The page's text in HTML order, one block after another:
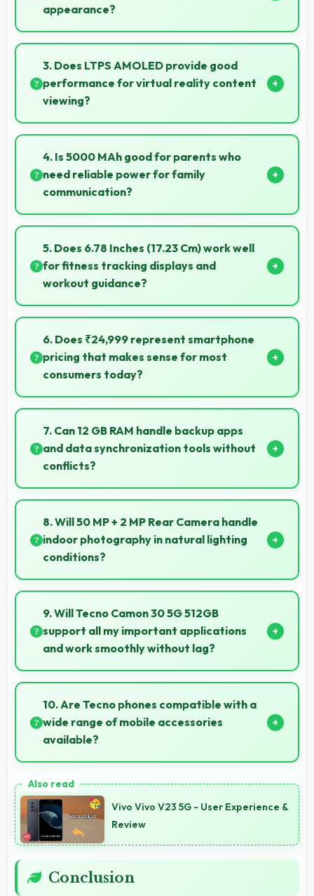
appearance?
Yes, 50 MP Front Camera provides professional
quality ensuring you look presentable during calls.
3. Does LTPS AMOLED provide good
performance for virtual reality content
viewing?
Yes, LTPS AMOLED supports VR experiences with
fast response times and accurate color rendering.
4. Is 5000 MAh good for parents who
need reliable power for family
communication?
Yes, 5000 MAh ensures parents stay connected
providing reliable power for family calls always.
5. Does 6.78 Inches (17.23 Cm) work well
for fitness tracking displays and
workout guidance?
Yes, 6.78 Inches (17.23 Cm) supports fitness apps
providing clear workout information and guidance.
6. Does ₹24,999 represent smartphone
pricing that makes sense for most
consumers today?
Yes, ₹24,999 makes perfect sense providing
smartphone options that meet diverse consumer
needs fully.
7. Can 12 GB RAM handle backup apps
and data synchronization tools without
conflicts?
Yes, 12 GB RAM supports backup apps efficiently
running sync operations without memory issues
always.
8. Will 50 MP + 2 MP Rear Camera handle
indoor photography in natural lighting
conditions?
Yes, 50 MP + 2 MP Rear Camera performs
excellently indoors using natural light for warm and
pleasing photos.
9. Will Tecno Camon 30 5G 512GB
support all my important applications
and work smoothly without lag?
Yes, Tecno Camon 30 5G 512GB supports important
apps smoothly with sufficient processing power that
prevents lag during usage.
10. Are Tecno phones compatible with a
wide range of mobile accessories
available?
cases, headphones, and charging devices enhancing
user convenience.Vivo Vivo V23 5G - User Experience &
Review
Conclusion